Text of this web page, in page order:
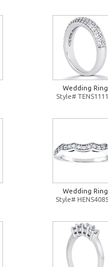
Wedding Ring
Style#
Wedding Ring
Style#